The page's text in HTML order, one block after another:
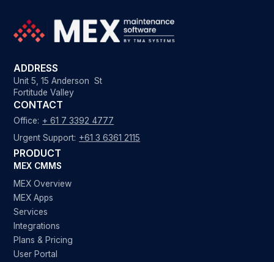
ADDRESS
Unit 5, 15 Anderson St
Fortitude Valley
CONTACT
Office: + 61 7 3392 4777
Urgent Support: +61 3 6361 2115
PRODUCT
MEX CMMS
MEX Overview
MEX Apps
Services
Integrations
Plans & Pricing
User Portal